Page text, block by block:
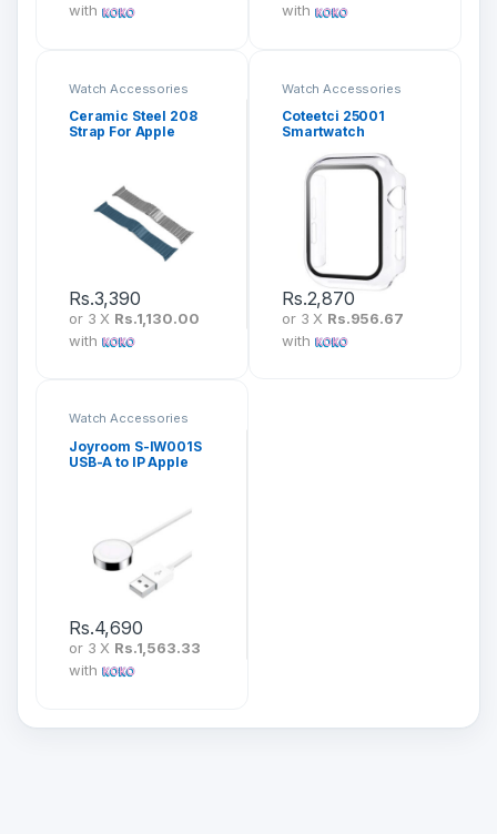
with
with
Watch Accessories
Ceramic Steel 208
Strap For Apple
Rs.3,390
or 3 X Rs.1,130.00
with
Watch Accessories
Coteetci 25001
Smartwatch
Crystal Shell
Rs.2,870
or 3 X Rs.956.67
with
Watch Accessories
Joyroom S-IW001S
USB-A to IP Apple
Rs.4,690
or 3 X Rs.1,563.33
with